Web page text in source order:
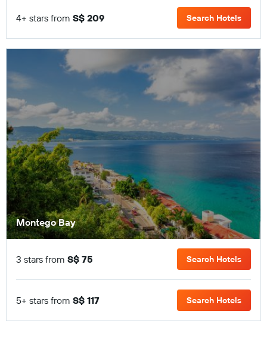
4+ stars from S$ 209 Search Hotels
Montego Bay
3 stars from S$ 75 Search Hotels
5+ stars from S$ 117 Search Hotels